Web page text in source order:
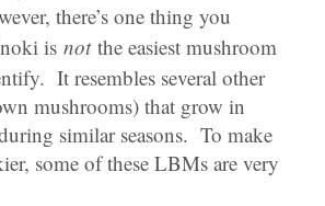
there’s one thing you
is notthe easiest mushroom
It resembles several other
mushrooms) that grow in
similar seasons. To make
some of these LBMs are very